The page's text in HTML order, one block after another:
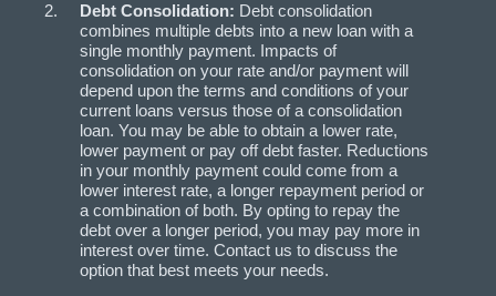
Debt Consolidation: Debt consolidation
combines multiple debts into a new loan with a
single monthly payment. Impacts of
consolidation on your rate and/or payment will
depend upon the terms and conditions of your
current loans versus those of a consolidation
loan. You may be able to obtain a lower rate,
lower payment or pay off debt faster. Reductions
in your monthly payment could come from a
lower interest rate, a longer repayment period or
a combination of both. By opting to repay the
debt over a longer period, you may pay more in
interest over time. Contact us to discuss the
option that best meets your needs.